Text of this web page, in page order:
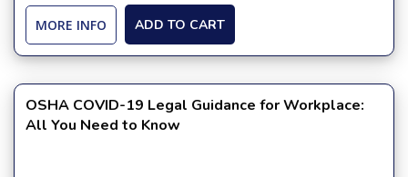
MORE INFO ADD TO CART
OSHA COVID-19 Legal Guidance for Workplace:
All You Need to Know